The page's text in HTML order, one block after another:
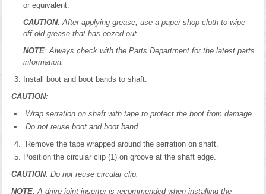
or equivalent.
CAUTION: After applying grease, use a paper shop cloth to wipe
off old grease that has oozed out.
NOTE: Always check with the Parts Department for the latest parts
information.
Install boot and boot bands to shaft.
CAUTION:
Wrap serration on shaft with tape to protect the boot from damage.
Do not reuse boot and boot band.
Remove the tape wrapped around the serration on shaft.
Position the circular clip (1) on groove at the shaft edge.
CAUTION: Do not reuse circular clip.
NOTE: A drive joint inserter is recommended when installing the